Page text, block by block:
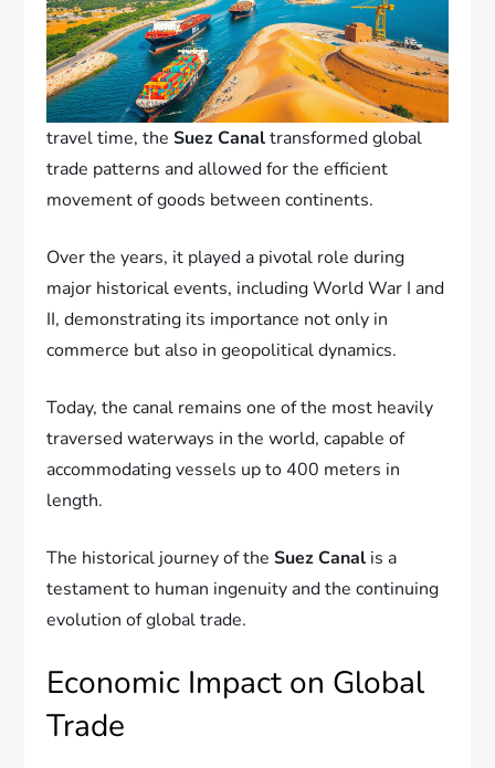
travel time, theSuez Canaltransformed global
trade patterns and allowed for the efficient
movement of goods between continents.
Over the years, it played a pivotal role during
major historical events, including World War I and
II, demonstrating its importance not only in
commerce but also in geopolitical dynamics.
Today, the canal remains one of the most heavily
traversed waterways in the world, capable of
accommodating vessels up to 400 meters in
length.
The historical journey of theSuez Canal is a
testament to human ingenuity and the continuing
evolution of global trade.
Economic Impact on Global
Trade